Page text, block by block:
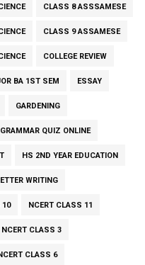
CLASS 8 ASSSAMESE
CLASS 9 ASSAMESE
COLLEGE REVIEW
BA 1ST SEM ESSAY
GARDENING
GRAMMAR QUIZ ONLINE
HS 2ND YEAR EDUCATION
WRITING
10 NCERT CLASS 11
NCERT CLASS 3
CLASS 6